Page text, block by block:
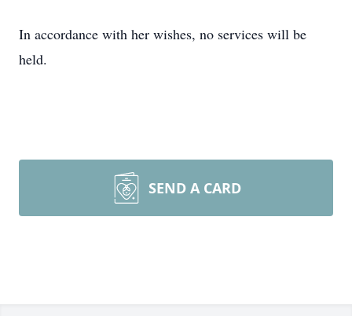
In accordance with her wishes, no services will be
held.
SEND A CARD